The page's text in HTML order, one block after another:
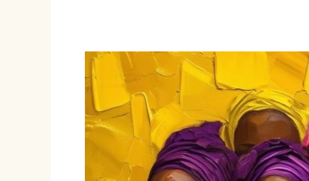
The
VAPP
Repeal
Bill
of